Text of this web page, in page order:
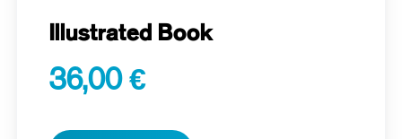
Illustrated Book
36,00 €